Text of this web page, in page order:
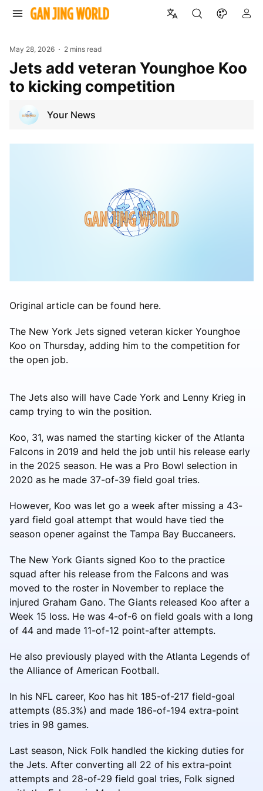
May 28, 2026 2 mins read
Jets add veteran Younghoe Koo
to kicking competition
Your News
Original article can be found here.
The New York Jets signed veteran kicker Younghoe
Koo on Thursday, adding him to the competition for
the open job.
The Jets also will have Cade York and Lenny Krieg in
camp trying to win the position.
Koo, 31, was named the starting kicker of the Atlanta
Falcons in 2019 and held the job until his release early
in the 2025 season. He was a Pro Bowl selection in
2020 as he made 37-of-39 field goal tries.
However, Koo was let go a week after missing a 43-
yard field goal attempt that would have tied the
season opener against the Tampa Bay Buccaneers.
The New York Giants signed Koo to the practice
squad after his release from the Falcons and was
moved to the roster in November to replace the
injured Graham Gano. The Giants released Koo after a
Week 15 loss. He was 4-of-6 on field goals with a long
of 44 and made 11-of-12 point-after attempts.
He also previously played with the Atlanta Legends of
the Alliance of American Football.
In his NFL career, Koo has hit 185-of-217 field-goal
attempts (85.3%) and made 186-of-194 extra-point
tries in 98 games.
Last season, Nick Folk handled the kicking duties for
the Jets. After converting all 22 of his extra-point
attempts and 28-of-29 field goal tries, Folk signed